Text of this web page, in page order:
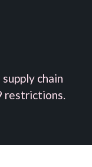
chain
restrictions.